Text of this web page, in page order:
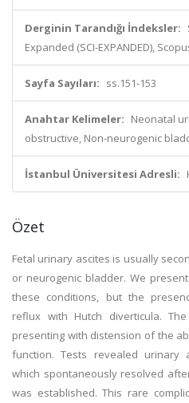
Derginin Tarandığı İndeksler:
Expanded (SCI-EXPANDED),
Sayfa Sayıları: ss.151-153
Anahtar Kelimeler: Neonatal
obstructive, Non-neurogenic
İstanbul Üniversitesi Adresli:
Özet
Fetal urinary ascites is usually
or neurogenic bladder. We
these conditions, but the
reflux with Hutch diverticula.
presenting with distension of the
function. Tests revealed urinary
which spontaneously resolved
was established. This rare